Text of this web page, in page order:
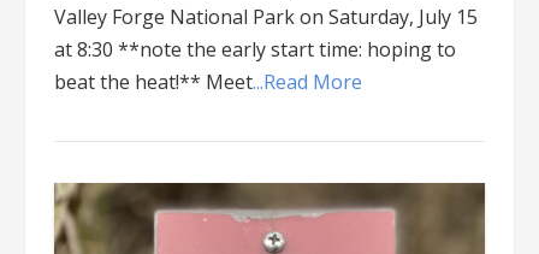
Valley Forge National Park on Saturday, July 15
at 8:30 **note the early start time: hoping to
beat the heat!** Meet...Read More